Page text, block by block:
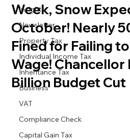
Insights
Newsletter
Property Tax
Individual Income Tax
Inheritance Tax
Business
VAT
Compliance Check
Capital Gain Tax
Week, Snow
October! Nearly
Fined for Failing
Wage! Chancellor
Billion Budget Cut